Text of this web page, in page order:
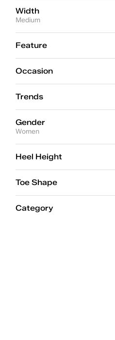
Width
Medium
Medium
Wide(88)
Extra Wide
Slim
Feature
Occasion
Trends
Gender
Women
Women(235)
Kid(30)
Unisex
Heel Height
Toe Shape
Category